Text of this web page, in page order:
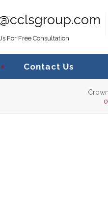
For Free Consultation
Contact Us